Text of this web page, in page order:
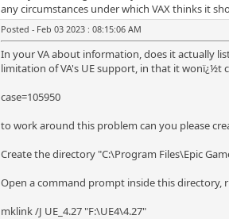
any circumstances under which VAX thinks it
Posted - Feb 03 2023 : 08:15:06 AM
In your VA about information, does it actually
limitation of VA's UE support, in that it wonï¿½t
case=105950
to work around this problem can you please
Create the directory "C:\Program Files\Epic
Open a command prompt inside this
mklink /J UE_4.27 "F:\UE4\4.27"